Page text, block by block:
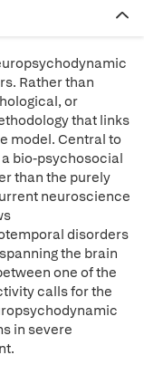
Rather than
or
that links
model. Central to
bio-psychosocial
than the purely
neuroscience
disorders
the brain
one of the
calls for the
in severe